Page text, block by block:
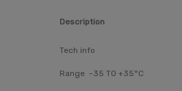
Description
Tech info
Range -35 TO +35°C